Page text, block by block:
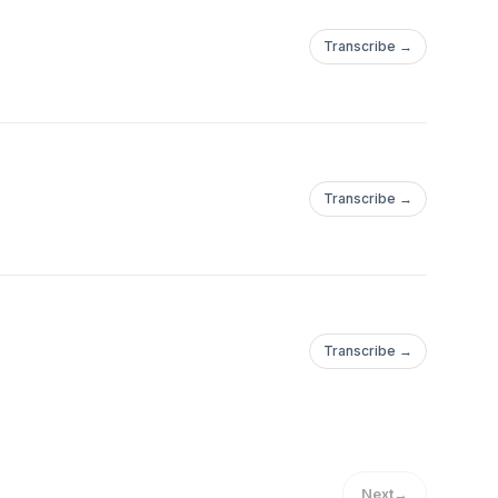
Transcribe →
Transcribe →
Transcribe →
Next→